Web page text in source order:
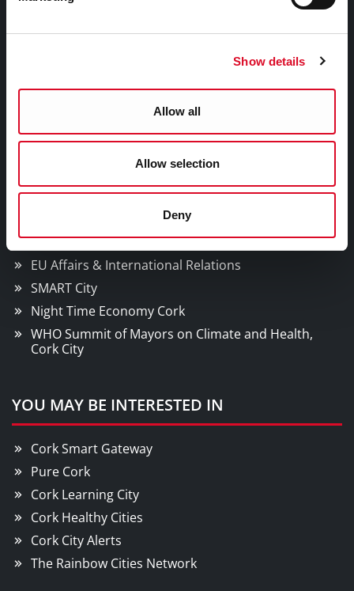
Show details
Allow all
Allow selection
Deny
Doing Business in Cork
Rates
EU Affairs & International Relations
SMART City
Night Time Economy Cork
WHO Summit of Mayors on Climate and Health,
Cork City
YOU MAY BE INTERESTED IN
Cork Smart Gateway
Pure Cork
Cork Learning City
Cork Healthy Cities
Cork City Alerts
The Rainbow Cities Network